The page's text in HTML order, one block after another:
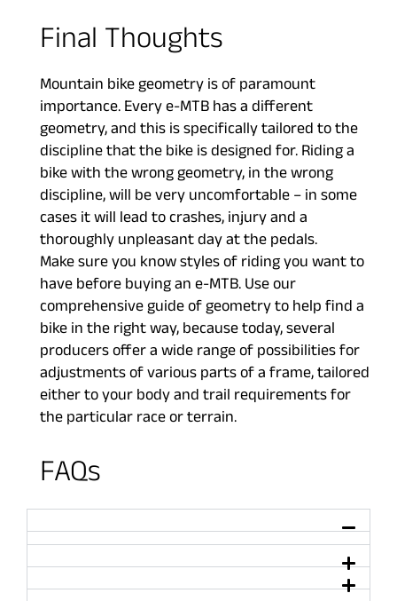
Final Thoughts
Mountain bike geometry is of paramount
importance. Every e-MTB has a different
geometry, and this is specifically tailored to the
discipline that the bike is designed for. Riding a
bike with the wrong geometry, in the wrong
discipline, will be very uncomfortable – in some
cases it will lead to crashes, injury and a
thoroughly unpleasant day at the pedals.
Make sure you know styles of riding you want to
have before buying an e-MTB. Use our
comprehensive guide of geometry to help find a
bike in the right way, because today, several
producers offer a wide range of possibilities for
adjustments of various parts of a frame, tailored
either to your body and trail requirements for
the particular race or terrain.
FAQs